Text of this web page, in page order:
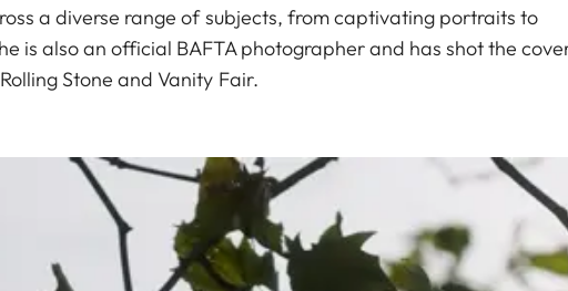
a diverse range of subjects, from captivating portraits to
is also an official BAFTA photographer and has shot the
Stone and Vanity Fair.